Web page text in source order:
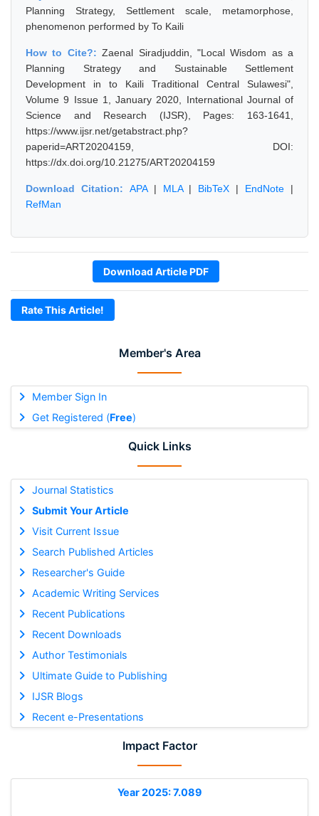
Member's Area
Member Sign In
Get Registered (Free)
Quick Links
Journal Statistics
Submit Your Article
Visit Current Issue
Search Published Articles
Researcher's Guide
Academic Writing Services
Recent Publications
Recent Downloads
Author Testimonials
Ultimate Guide to Publishing
IJSR Blogs
Recent e-Presentations
Impact Factor
Year 2025: 7.089
Planning Strategy, Settlement scale, metamorphose,
phenomenon performed by To Kaili
How to Cite?:Zaenal Siradjuddin, "Local Wisdom as a
Planning Strategy and Sustainable Settlement
Development in to Kaili Traditional Central Sulawesi",
Volume 9 Issue 1, January 2020, International Journal of
Science and Research (IJSR), Pages: 163-1641,
https://www.ijsr.net/getabstract.php?
paperid=ART20204159, DOI:
https://dx.doi.org/10.21275/ART20204159
Download Citation: APA| MLA| BibTeX | EndNote |
RefMan
Download Article PDF
Rate This Article!